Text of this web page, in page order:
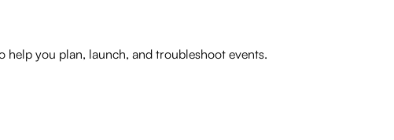
help you plan, launch, and troubleshoot events.